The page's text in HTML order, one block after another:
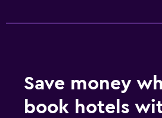
Save money
book hotels